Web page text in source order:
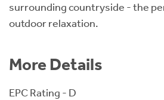
surrounding countryside - the
outdoor relaxation.
More Details
EPC Rating - D